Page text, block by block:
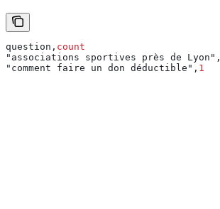
question, count
"associations sportives près de Lyon",
"comment faire un don déductible", 1